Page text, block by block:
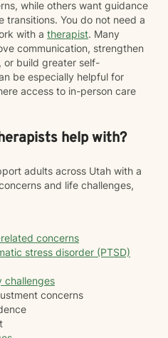
while others want guidance
transitions. You do not need a
with a therapist. Many
communication, strengthen
or build greater self-
be especially helpful for
access to in-person care
help with?
adults across Utah with a
and life challenges,
concerns
stress disorder (PTSD)
challenges
concerns